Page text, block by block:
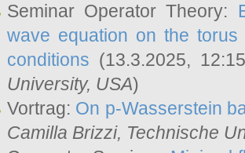
Seminar Operator Theory:
wave equation on the
conditions (13.3.2025,
University, USA)
Vortrag: On p-Wasserstein
Camilla Brizzi, Technische